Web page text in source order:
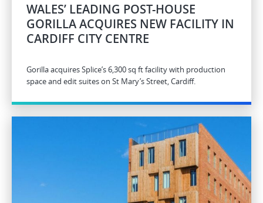
WALES’ LEADING POST-HOUSE
GORILLA ACQUIRES NEW FACILITY IN
CARDIFF CITY CENTRE
Gorilla acquires Splice’s 6,300 sq ft facility with production
space and edit suites on St Mary’s Street, Cardiff.